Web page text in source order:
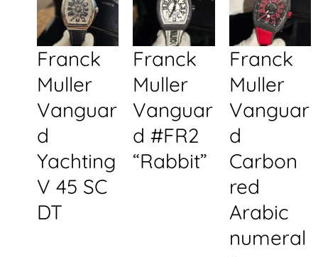
Franck
Muller
Vanguar
d
Yachting
V 45 SC
DT
Franck
Muller
Vanguar
d #FR2
“Rabbit”
Franck
Muller
Vanguar
d
Carbon
red
Arabic
numeral